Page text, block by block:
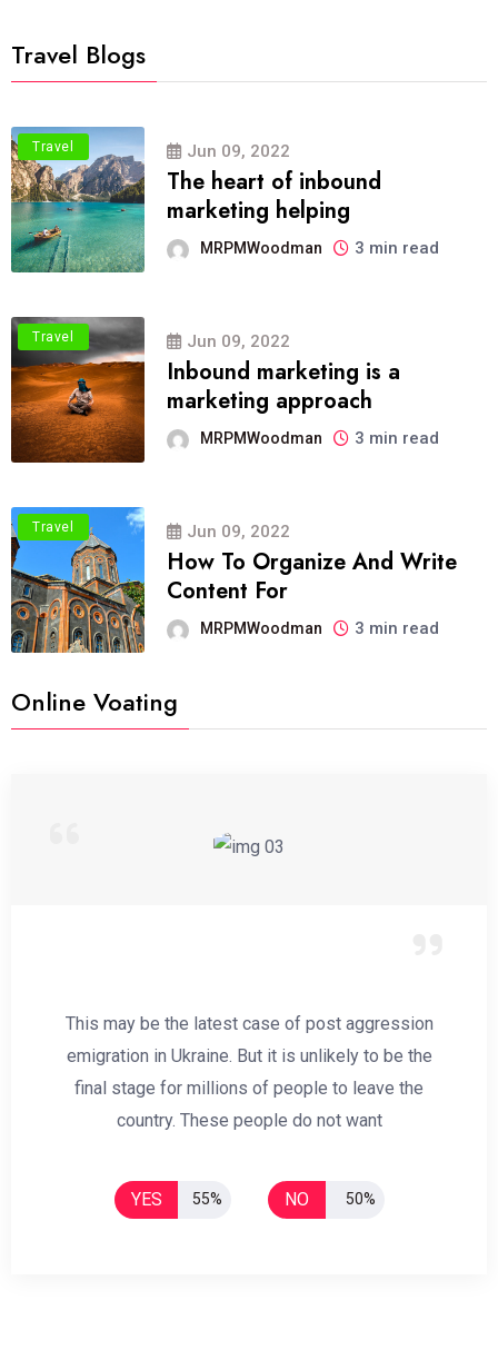
Travel Blogs
Travel Jun 09, 2022
The heart of inbound
marketing helping
MRPMWoodman 3 min read
Travel Jun 09, 2022
Inbound marketing is a
marketing approach
MRPMWoodman 3 min read
Travel Jun 09, 2022
How To Organize And Write
Content For
MRPMWoodman 3 min read
Online Voating
This may be the latest case of post aggression
emigration in Ukraine. But it is unlikely to be the
final stage for millions of people to leave the
country. These people do not want
YES 55% NO 50%